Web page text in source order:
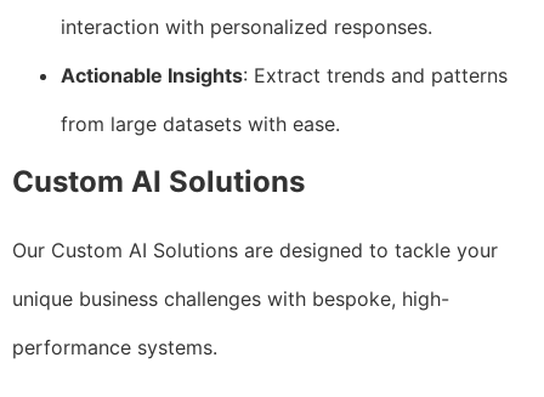
interaction with personalized responses.
Actionable Insights: Extract trends and patterns
from large datasets with ease.
Custom AI Solutions
Our Custom AI Solutions are designed to tackle your
unique business challenges with bespoke, high-
performance systems.